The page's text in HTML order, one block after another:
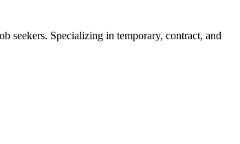
seekers. Specializing in temporary, contract, and